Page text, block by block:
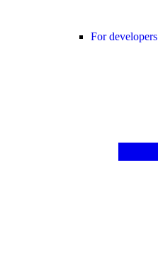
For developers